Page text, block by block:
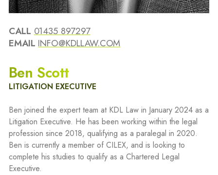
CALL 01435 897297
EMAIL INFO@KDLLAW.COM
Ben Scott
LITIGATION EXECUTIVE
Ben joined the expert team at KDL Law in January 2024 as a
Litigation Executive. He has been working within the legal
profession since 2018, qualifying as a paralegal in 2020.
Ben is currently a member of CILEX, and is looking to
complete his studies to qualify as a Chartered Legal
Executive.